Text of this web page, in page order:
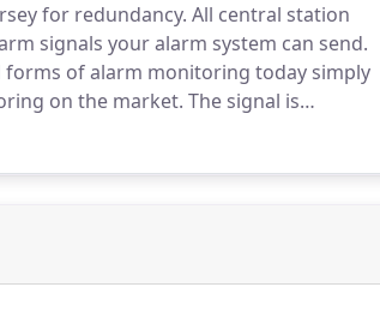
for redundancy. All central station
signals your alarm system can send.
of alarm monitoring today simply
on the market. The signal is
your service due to phone lines being